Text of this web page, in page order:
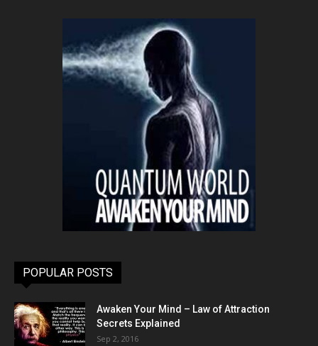
POPULAR POSTS
Awaken Your Mind – Law of Attraction
Secrets Explained
Sep 2, 2016